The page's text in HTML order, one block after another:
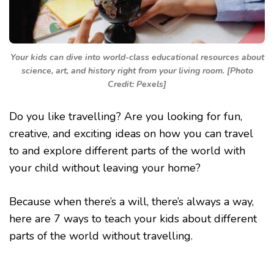
Your kids can dive into world-class educational resources about
science, art, and history right from your living room. [Photo
Credit: Pexels]
Do you like travelling? Are you looking for fun,
creative, and exciting ideas on how you can travel
to and explore different parts of the world with
your child without leaving your home?
Because when there’s a will, there’s always a way,
here are 7 ways to teach your kids about different
parts of the world without travelling.